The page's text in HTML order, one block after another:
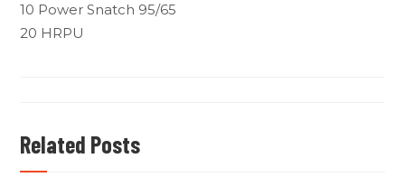
10 Power Snatch 95/65
20 HRPU
Related Posts